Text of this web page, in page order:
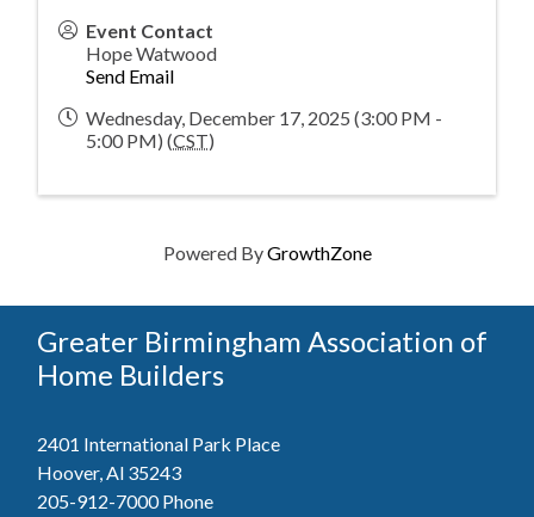
Event Contact
Hope Watwood
Send Email
Wednesday, December 17, 2025 (3:00 PM -
5:00 PM) (CST)
Powered ByGrowthZone
Greater Birmingham Association of
Home Builders
2401 International Park Place
Hoover, Al 35243
205-912-7000Phone